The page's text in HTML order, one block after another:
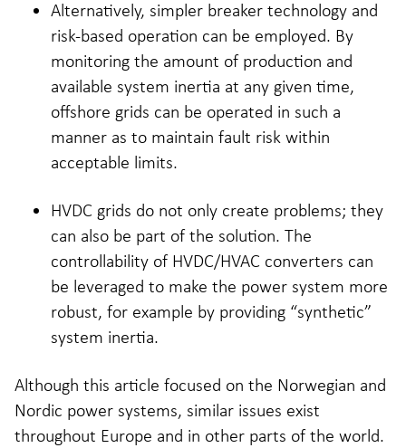
Alternatively, simpler breaker technology and
risk-based operation can be employed. By
monitoring the amount of production and
available system inertia at any given time,
offshore grids can be operated in such a
manner as to maintain fault risk within
acceptable limits.
HVDC grids do not only create problems; they
can also be part of the solution. The
controllability of HVDC/HVAC converters can
be leveraged to make the power system more
robust, for example by providing “synthetic”
system inertia.
Although this article focused on the Norwegian and
Nordic power systems, similar issues exist
throughout Europe and in other parts of the world.